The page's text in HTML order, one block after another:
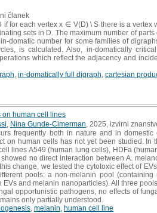
članek
for each vertex x ∈ V(D) \ S there is a vertex
sets in D. The maximum number of
domatic number for some families of
is calculated. Also, in-domatically
which reflect the adjacency and
in-domatically full digraph cartesian
on human cell lines
Nina Gunde-Cimerman , 2025, izvirni
frequently both in nature and in domestic
on human cells has not yet been studied. In
lines A549 (human lung cells), HDFa
no direct interaction between A.
change, we tested the cytotoxic effect of
pools: a non-melanin pool
and melanin nanoparticles). All three
opportunistic pathogens, no effects of
only partially understood.
melanin human cell line